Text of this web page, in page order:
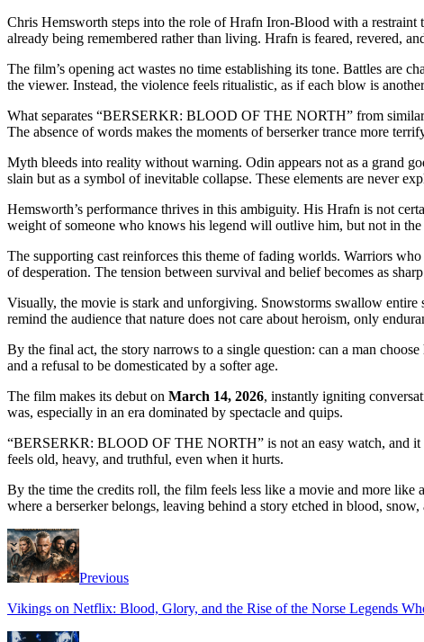
Chris Hemsworth steps into the role of Hrafn Iron-Blood with a restraint
already being remembered rather than living. Hrafn is feared, revered,
The film’s opening act wastes no time establishing its tone. Battles are
the viewer. Instead, the violence feels ritualistic, as if each blow is
What separates “BERSERKR: BLOOD OF THE NORTH” from
The absence of words makes the moments of berserker trance more
Myth bleeds into reality without warning. Odin appears not as a grand
slain but as a symbol of inevitable collapse. These elements are never
Hemsworth’s performance thrives in this ambiguity. His Hrafn is not
weight of someone who knows his legend will outlive him, but not in
The supporting cast reinforces this theme of fading worlds. Warriors
of desperation. The tension between survival and belief becomes as
Visually, the movie is stark and unforgiving. Snowstorms swallow entire
remind the audience that nature does not care about heroism, only
By the final act, the story narrows to a single question: can a man
and a refusal to be domesticated by a softer age.
The film makes its debut on March 14, 2026, instantly igniting
was, especially in an era dominated by spectacle and quips.
“BERSERKR: BLOOD OF THE NORTH” is not an easy watch, and it
feels old, heavy, and truthful, even when it hurts.
By the time the credits roll, the film feels less like a movie and more
where a berserker belongs, leaving behind a story etched in blood, snow,
Previous
Vikings on Netflix: Blood, Glory, and the Rise of the Norse Legends